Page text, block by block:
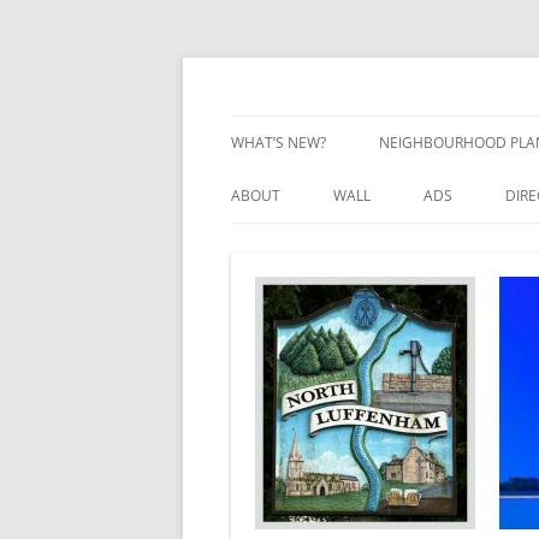
Skip
WHAT’S NEW? NEIGHBOURHOOD
NEIGHBOURHOOD
ABOUT WALL ADS